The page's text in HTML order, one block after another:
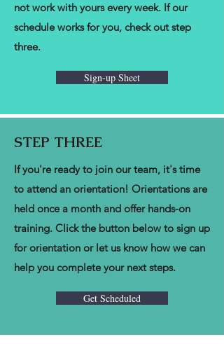
not work with yours every week. If our
schedule works for you, check out step
three.
Sign-up Sheet
STEP THREE
If you're ready to join our team, it's time
to attend an orientation! Orientations are
held once a month and offer hands-on
training. Click the button below to sign up
for orientation or let us know how we can
help you complete your next steps.
Get Scheduled